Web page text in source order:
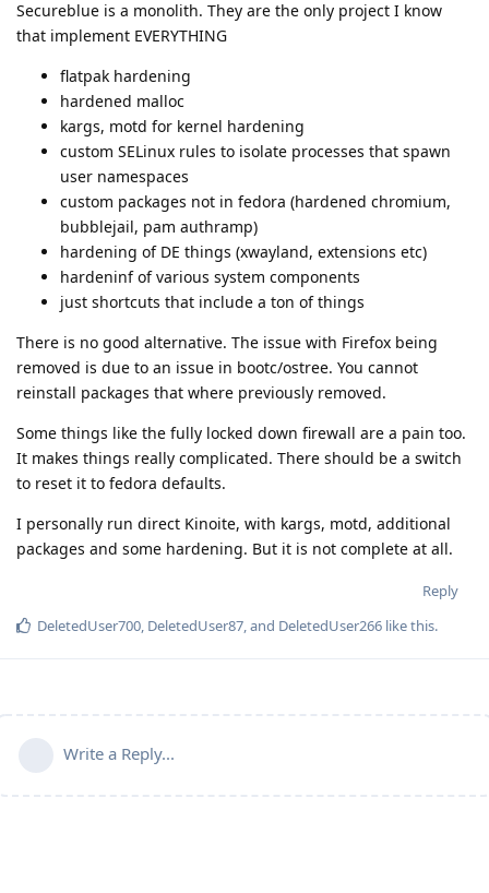
Secureblue is a monolith. They are the only project I know
that implement EVERYTHING
flatpak hardening
hardened malloc
kargs, motd for kernel hardening
custom SELinux rules to isolate processes that spawn
user namespaces
custom packages not in fedora (hardened chromium,
bubblejail, pam authramp)
hardening of DE things (xwayland, extensions etc)
hardeninf of various system components
just shortcuts that include a ton of things
There is no good alternative. The issue with Firefox being
removed is due to an issue in bootc/ostree. You cannot
reinstall packages that where previously removed.
Some things like the fully locked down firewall are a pain too.
It makes things really complicated. There should be a switch
to reset it to fedora defaults.
I personally run direct Kinoite, with kargs, motd, additional
packages and some hardening. But it is not complete at all.
Reply
DeletedUser700, DeletedUser87, and DeletedUser266 like this.
Write a Reply...